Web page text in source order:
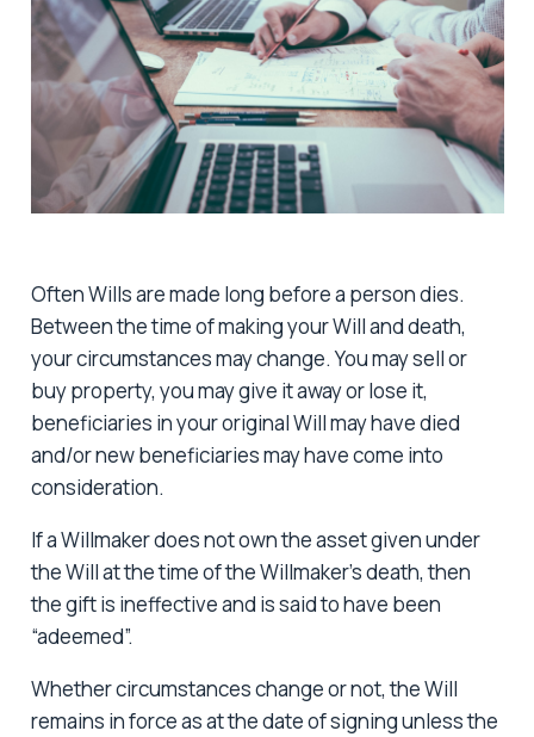
Often Wills are made long before a person dies.
Between the time of making your Will and death,
your circumstances may change. You may sell or
buy property, you may give it away or lose it,
beneficiaries in your original Will may have died
and/or new beneficiaries may have come into
consideration.
If a Willmaker does not own the asset given under
the Will at the time of the Willmaker’s death, then
the gift is ineffective and is said to have been
“adeemed”.
Whether circumstances change or not, the Will
remains in force as at the date of signing unless the